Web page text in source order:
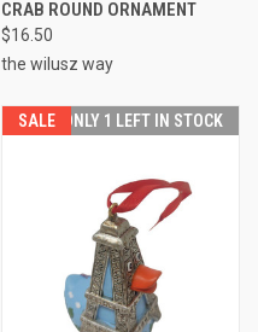
CRAB ROUND ORNAMENT
$16.50
the wilusz way
SALE ONLY 1 LEFT IN STOCK